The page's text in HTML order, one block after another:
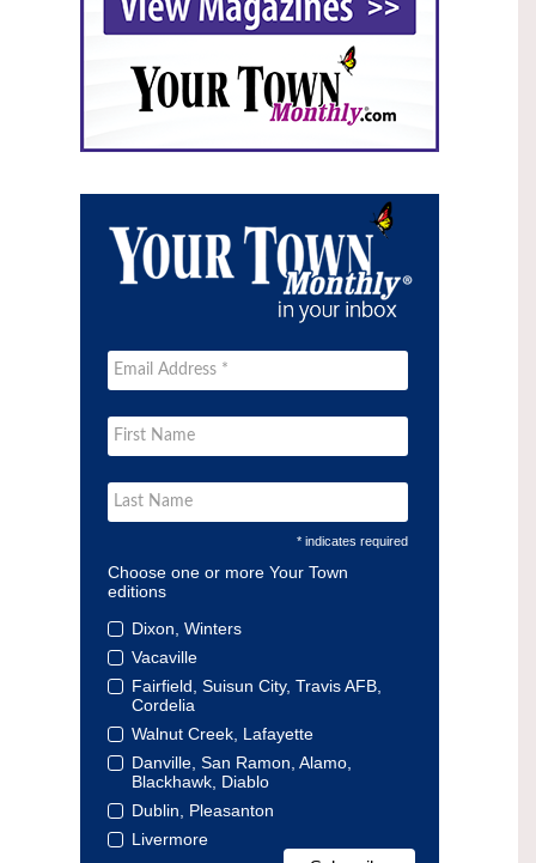
* indicates required
Choose one or more Your Town
editions
Dixon, Winters
Vacaville
Fairfield, Suisun City, Travis AFB,
Cordelia
Walnut Creek, Lafayette
Danville, San Ramon, Alamo,
Blackhawk, Diablo
Dublin, Pleasanton
Livermore